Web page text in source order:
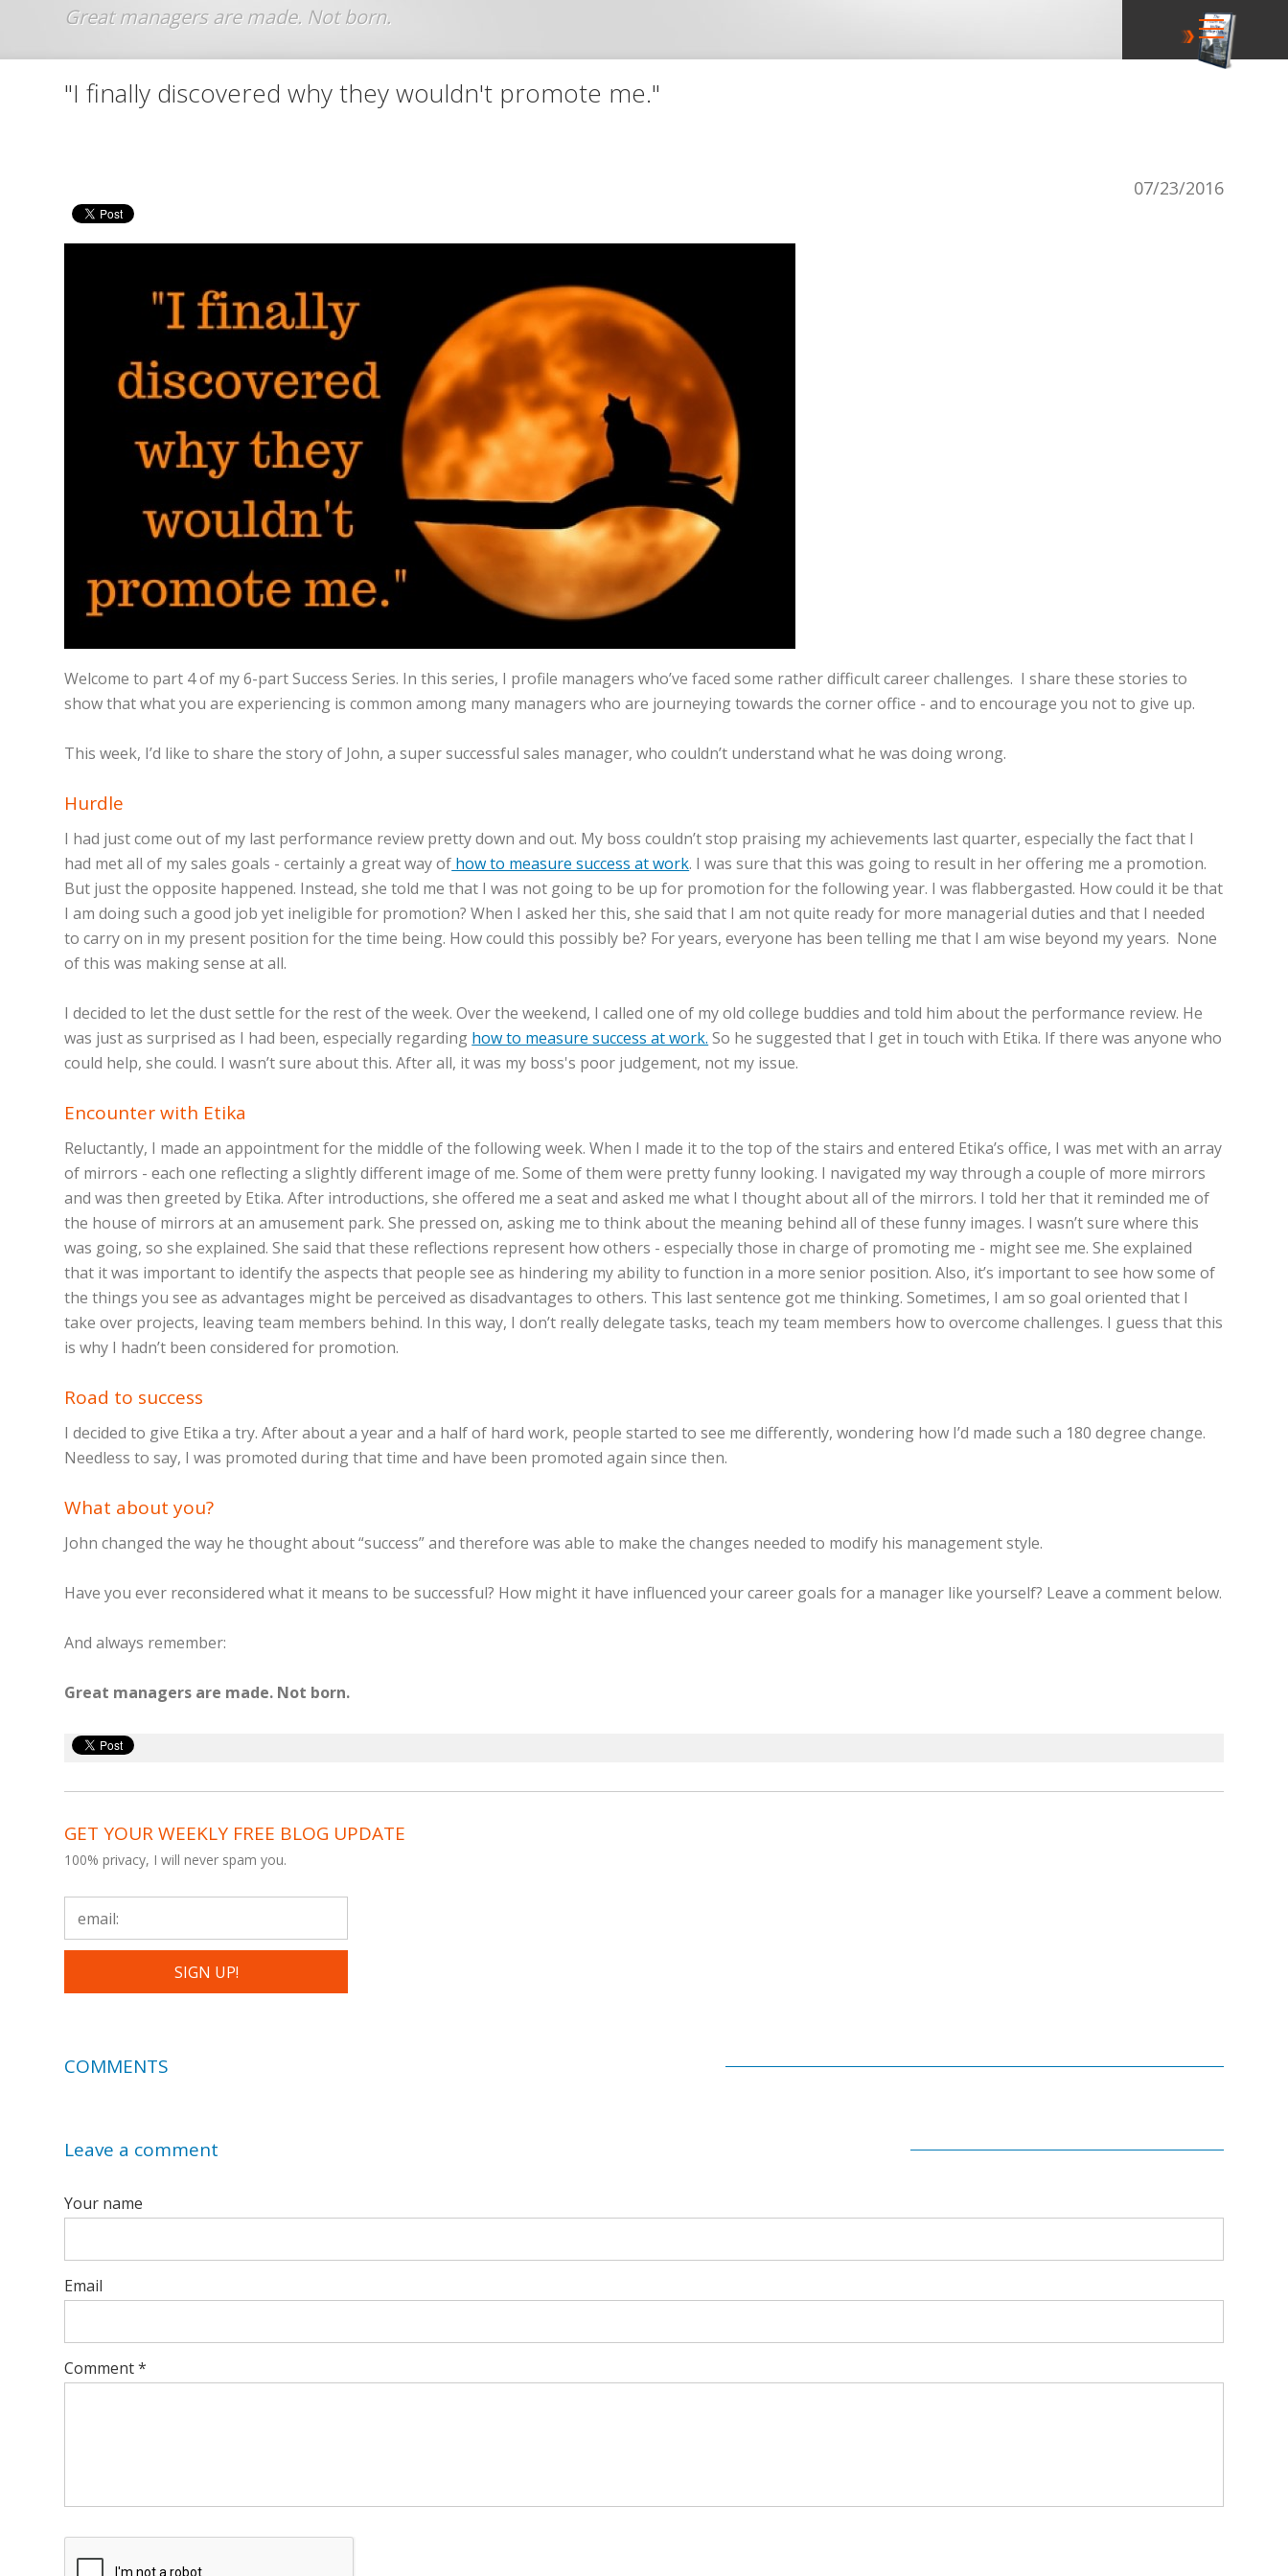
Jump to navigation
"I finally discovered why they wouldn't promote me."
07/23/2016
Welcome to part 4 of my 6-part Success Series. In this series, I profile managers who’ve faced some rather difficult career challenges. I share these stories to
show that what you are experiencing is common among many managers who are journeying towards the corner office - and to encourage you not to give up.
This week, I’d like to share the story of John, a super successful sales manager, who couldn’t understand what he was doing wrong.
Hurdle
I had just come out of my last performance review pretty down and out. My boss couldn’t stop praising my achievements last quarter, especially the fact that I
had met all of my sales goals - certainly a great way of how to measure success at work. I was sure that this was going to result in her offering me a promotion.
But just the opposite happened. Instead, she told me that I was not going to be up for promotion for the following year. I was flabbergasted. How could it be that
I am doing such a good job yet ineligible for promotion? When I asked her this, she said that I am not quite ready for more managerial duties and that I needed
to carry on in my present position for the time being. How could this possibly be? For years, everyone has been telling me that I am wise beyond my years. None
of this was making sense at all.
I decided to let the dust settle for the rest of the week. Over the weekend, I called one of my old college buddies and told him about the performance review. He
was just as surprised as I had been, especially regarding how to measure success at work. So he suggested that I get in touch with Etika. If there was anyone who
could help, she could. I wasn’t sure about this. After all, it was my boss's poor judgement, not my issue.
Encounter with Etika
Reluctantly, I made an appointment for the middle of the following week. When I made it to the top of the stairs and entered Etika’s office, I was met with an array
of mirrors - each one reflecting a slightly different image of me. Some of them were pretty funny looking. I navigated my way through a couple of more mirrors
and was then greeted by Etika. After introductions, she offered me a seat and asked me what I thought about all of the mirrors. I told her that it reminded me of
the house of mirrors at an amusement park. She pressed on, asking me to think about the meaning behind all of these funny images. I wasn’t sure where this
was going, so she explained. She said that these reflections represent how others - especially those in charge of promoting me - might see me. She explained
that it was important to identify the aspects that people see as hindering my ability to function in a more senior position. Also, it’s important to see how some of
the things you see as advantages might be perceived as disadvantages to others. This last sentence got me thinking. Sometimes, I am so goal oriented that I
take over projects, leaving team members behind. In this way, I don’t really delegate tasks, teach my team members how to overcome challenges. I guess that this
is why I hadn’t been considered for promotion.
Road to success
I decided to give Etika a try. After about a year and a half of hard work, people started to see me differently, wondering how I’d made such a 180 degree change.
Needless to say, I was promoted during that time and have been promoted again since then.
What about you?
John changed the way he thought about “success” and therefore was able to make the changes needed to modify his management style.
Have you ever reconsidered what it means to be successful? How might it have influenced your career goals for a manager like yourself? Leave a comment below.
And always remember:
Great managers are made. Not born.
GET YOUR WEEKLY FREE BLOG UPDATE
100% privacy, I will never spam you.
COMMENTS
Leave a comment
Your name
Email
Comment*